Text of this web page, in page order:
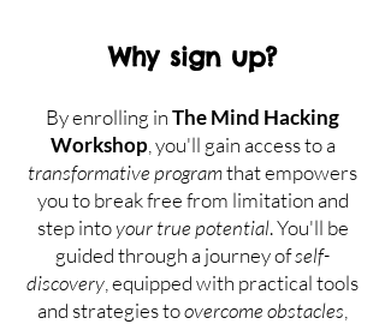
Why sign up?
By enrolling inThe Mind Hacking
Workshop, you'll gain access to a
transformative programthat empowers
you to break free from limitation and
step intoyour true potential. You'll be
guided through a journey ofself-
discovery , equipped with practical tools
and strategies toovercome obstacles